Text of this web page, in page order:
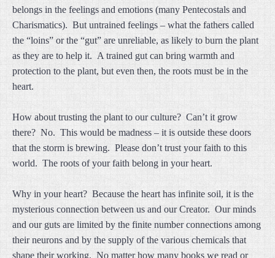
belongs in the feelings and emotions (many Pentecostals and
Charismatics). But untrained feelings – what the fathers called
the “loins” or the “gut” are unreliable, as likely to burn the plant
as they are to help it. A trained gut can bring warmth and
protection to the plant, but even then, the roots must be in the
heart.
How about trusting the plant to our culture? Can’t it grow
there? No. This would be madness – it is outside these doors
that the storm is brewing. Please don’t trust your faith to this
world. The roots of your faith belong in your heart.
Why in your heart? Because the heart has infinite soil, it is the
mysterious connection between us and our Creator. Our minds
and our guts are limited by the finite number connections among
their neurons and by the supply of the various chemicals that
shape their working. No matter how many books we read or